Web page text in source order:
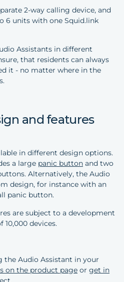
2-way calling device, and
6 units with one Squid.link
Assistants in different
that residents can always
it - no matter where in the
and features
in different design options.
a large panic button and two
Alternatively, the Audio
design, for instance with an
panic button.
are subject to a development
10,000 devices.
the Audio Assistant in your
on the product page or get in